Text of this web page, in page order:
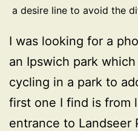
a desire line to avoid the
I was looking for a
an Ipswich park
cycling in a park to
first one I find is from
entrance to Landseer